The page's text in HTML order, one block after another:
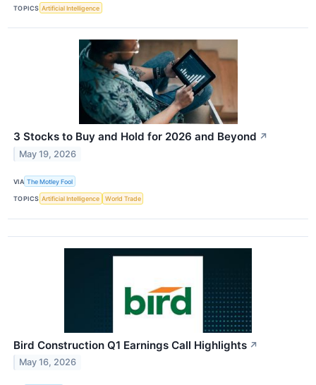
TOPICS Artificial Intelligence
3 Stocks to Buy and Hold for 2026 and Beyond ↗
May 19, 2026
VIA The Motley Fool
TOPICS Artificial Intelligence World Trade
Bird Construction Q1 Earnings Call Highlights ↗
May 16, 2026